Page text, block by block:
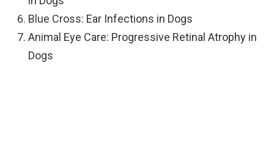
Blue Cross: Ear Infections in Dogs
Animal Eye Care: Progressive Retinal Atrophy in
Dogs